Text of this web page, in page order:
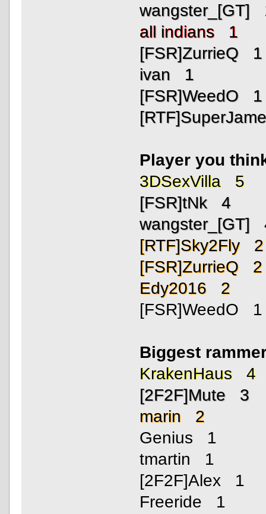
wangster_[GT]
all indians 1
[FSR]ZurrieQ 1
ivan 1
[FSR]WeedO 1
Player you
3DSexVilla 5
[FSR]tNk 4
wangster_[GT]
[RTF]Sky2Fly 2
[FSR]ZurrieQ 2
Edy2016 2
[FSR]WeedO 1
Biggest
KrakenHaus 4
[2F2F]Mute 3
marin 2
Genius 1
tmartin 1
[2F2F]Alex 1
Freeride 1